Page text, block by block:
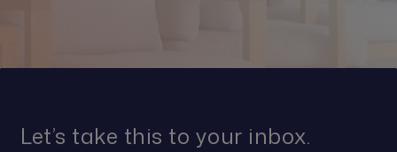
Let’s take this to your inbox.